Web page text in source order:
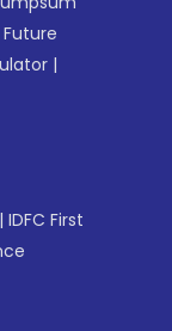
Future
|
| IDFC First